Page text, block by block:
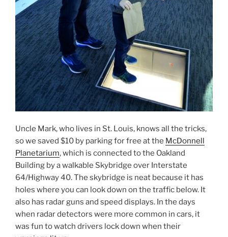
Uncle Mark, who lives in St. Louis, knows all the tricks,
so we saved $10 by parking for free at the McDonnell
Planetarium, which is connected to the Oakland
Building by a walkable Skybridge over Interstate
64/Highway 40. The skybridge is neat because it has
holes where you can look down on the traffic below. It
also has radar guns and speed displays. In the days
when radar detectors were more common in cars, it
was fun to watch drivers lock down when their